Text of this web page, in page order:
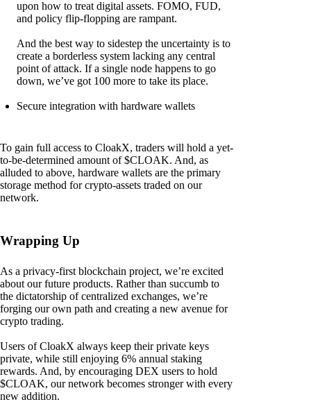
upon how to treat digital assets. FOMO, FUD,
and policy flip-flopping are rampant.
And the best way to sidestep the uncertainty is to
create a borderless system lacking any central
point of attack. If a single node happens to go
down, we’ve got 100 more to take its place.
Secure integration with hardware wallets
To gain full access to CloakX, traders will hold a yet-
to-be-determined amount of $CLOAK. And, as
alluded to above, hardware wallets are the primary
storage method for crypto-assets traded on our
network.
Wrapping Up
As a privacy-first blockchain project, we’re excited
about our future products. Rather than succumb to
the dictatorship of centralized exchanges, we’re
forging our own path and creating a new avenue for
crypto trading.
Users of CloakX always keep their private keys
private, while still enjoying 6% annual staking
rewards. And, by encouraging DEX users to hold
$CLOAK, our network becomes stronger with every
new addition.